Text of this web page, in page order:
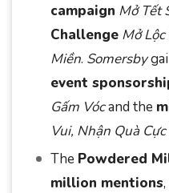
campaign Mở Tết
Challenge Mở
Miền. Somersby
event
Gấm Vócand the
Vui, Nhận Quà
The Powdered
million mentions